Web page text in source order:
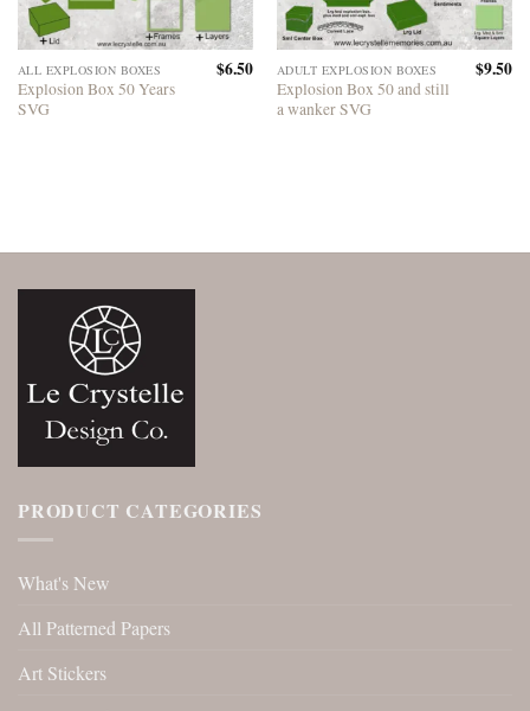
ALL EXPLOSION BOXES
Explosion Box 50 Years
SVG
$6.50 ADULT EXPLOSION BOXES
Explosion Box 50 and still
a wanker SVG
$9.50
PRODUCT CATEGORIES
What's New
All Patterned Papers
Art Stickers